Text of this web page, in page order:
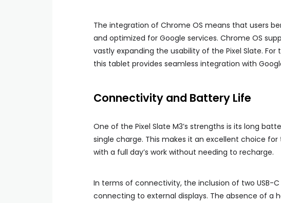
The integration of Chrome OS means that users
and optimized for Google services. Chrome OS
vastly expanding the usability of the Pixel Slate.
this tablet provides seamless integration with
Connectivity and Battery Life
One of the Pixel Slate M3’s strengths is its long
single charge. This makes it an excellent choice
with a full day’s work without needing to recharge.
In terms of connectivity, the inclusion of two USB-
connecting to external displays. The absence of a